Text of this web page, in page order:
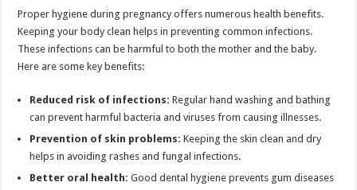
Proper hygiene during pregnancy offers numerous health benefits.
Keeping your body clean helps in preventing common infections.
These infections can be harmful to both the mother and the baby.
Here are some key benefits:
Reduced risk of infections: Regular hand washing and bathing
can prevent harmful bacteria and viruses from causing illnesses.
Prevention of skin problems: Keeping the skin clean and dry
helps in avoiding rashes and fungal infections.
Better oral health: Good dental hygiene prevents gum diseases